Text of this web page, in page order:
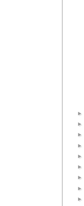
►
►
►
►
►
►
►
►
►